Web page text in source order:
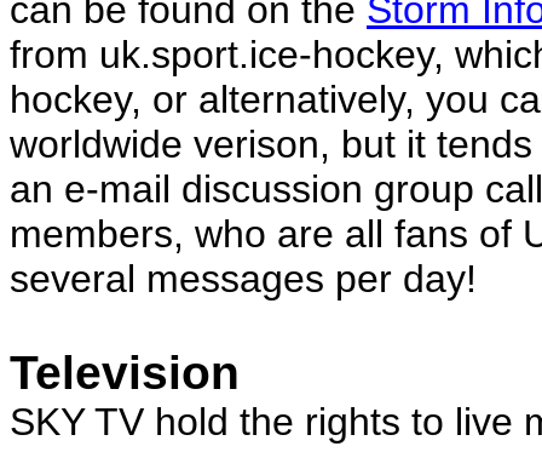
can be found on the Storm
from uk.sport.ice-hockey,
hockey, or alternatively, you
worldwide verison, but it
an e-mail discussion group
members, who are all fans of
several messages per day!
Television
SKY TV hold the rights to live